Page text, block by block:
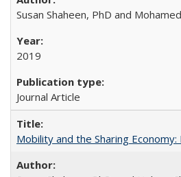
Susan Shaheen, PhD and
2019
Journal Article
Mobility and the Sharing